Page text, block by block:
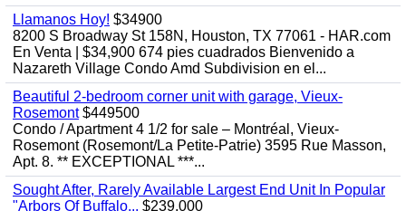
Llamanos Hoy! $34900
8200 S Broadway St 158N, Houston, TX 77061 - HAR.com
En Venta | $34,900 674 pies cuadrados Bienvenido a
Nazareth Village Condo Amd Subdivision en el...
Beautiful 2-bedroom corner unit with garage, Vieux-
Rosemont$449500
Condo / Apartment 4 1/2 for sale – Montréal, Vieux-
Rosemont (Rosemont/La Petite-Patrie) 3595 Rue Masson,
Apt. 8. ** EXCEPTIONAL ***...
Sought After, Rarely Available Largest End Unit In Popular
"Arbors Of Buffalo... $239,000